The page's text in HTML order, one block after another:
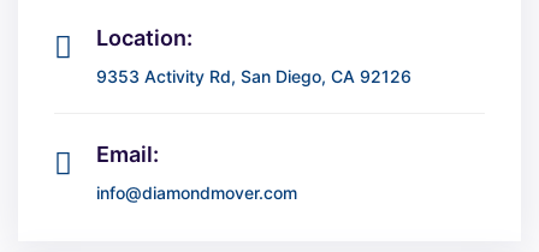
Location:
9353 Activity Rd, San Diego, CA 92126
Email:
info@diamondmover.com